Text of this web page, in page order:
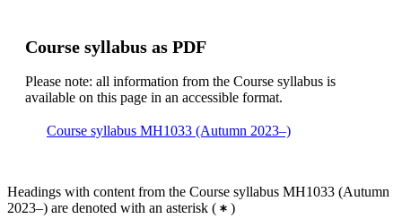
Course syllabus as PDF
Please note: all information from the Course syllabus is
available on this page in an accessible format.
Course syllabus MH1033 (Autumn 2023–)
Headings with content from the Course syllabus MH1033 (Autumn
2023–) are denoted with an asterisk ( )